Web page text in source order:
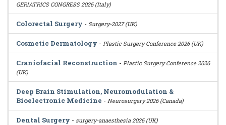
GERIATRICS CONGRESS 2026 (Italy)
Colorectal Surgery - Surgery-2027 (UK)
Cosmetic Dermatology - Plastic Surgery Conference 2026 (UK)
Craniofacial Reconstruction - Plastic Surgery Conference 2026
(UK)
Deep Brain Stimulation, Neuromodulation &
Bioelectronic Medicine - Neurosurgery 2026 (Canada)
Dental Surgery - surgery-anaesthesia 2026 (UK)